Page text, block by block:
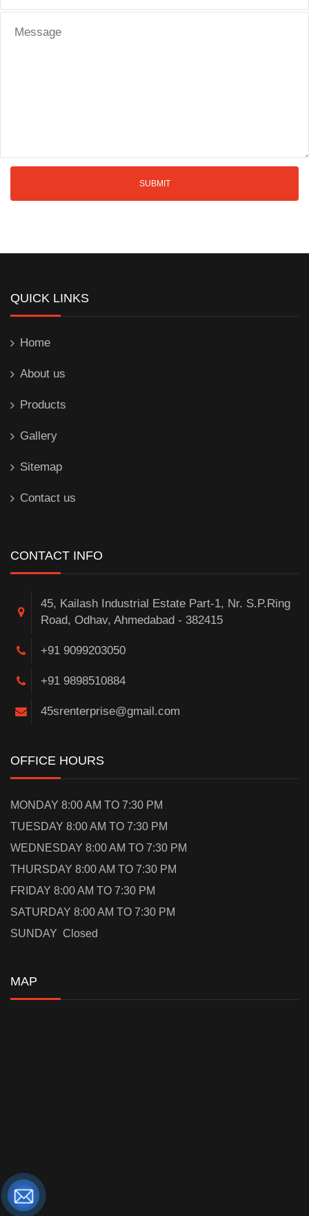
QUICK LINKS
Home
About us
Products
Gallery
Sitemap
Contact us
CONTACT INFO
45, Kailash Industrial Estate Part-1, Nr. S.P.Ring
Road, Odhav, Ahmedabad - 382415
+91 9099203050
+91 9898510884
45srenterprise@gmail.com
OFFICE HOURS
MONDAY 8:00 AM TO 7:30 PM
TUESDAY 8:00 AM TO 7:30 PM
WEDNESDAY 8:00 AM TO 7:30 PM
THURSDAY 8:00 AM TO 7:30 PM
FRIDAY 8:00 AM TO 7:30 PM
SATURDAY 8:00 AM TO 7:30 PM
SUNDAY Closed
MAP